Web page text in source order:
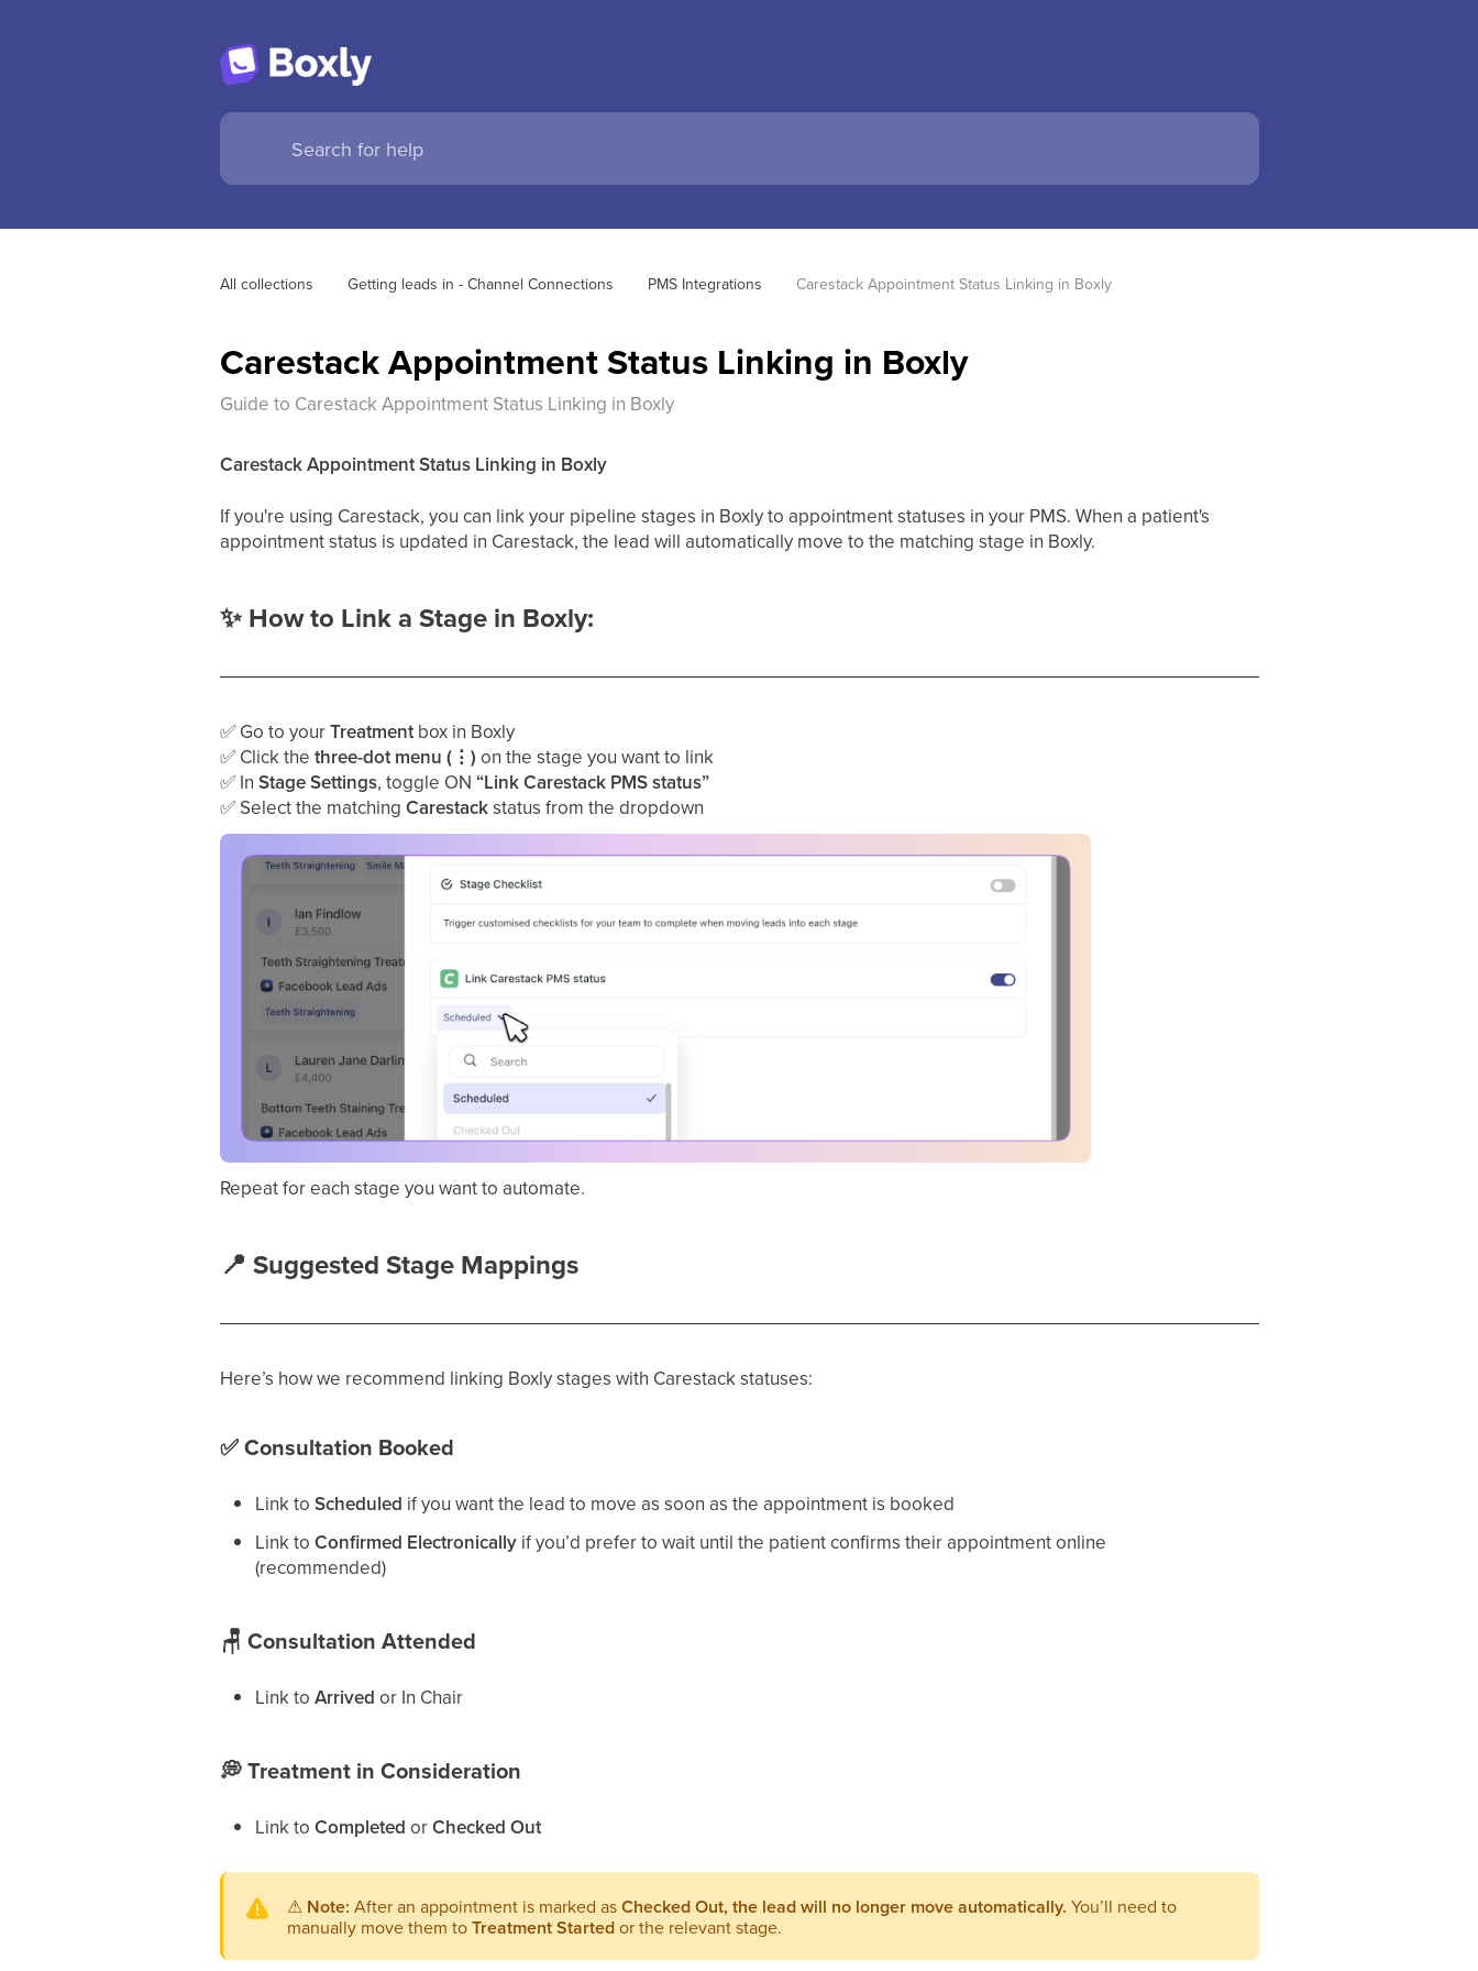
All collections Getting leads in - Channel Connections PMS Integrations Carestack Appointment Status Linking in Boxly
Carestack Appointment Status Linking in Boxly
Guide to Carestack Appointment Status Linking in Boxly
Carestack Appointment Status Linking in Boxly
If you're using Carestack, you can link your pipeline stages in Boxly to appointment statuses in your PMS. When a patient's
appointment status is updated in Carestack, the lead will automatically move to the matching stage in Boxly.
✨How to Link a Stage in Boxly:
✅Go to yourTreatmentbox in Boxly
✅Click the three-dot menu (⋮) on the stage you want to link
✅In Stage Settings, toggle ON “Link Carestack PMS status”
✅Select the matching Carestackstatus from the dropdown
Repeat for each stage you want to automate.
📍 Suggested Stage Mappings
Here’s how we recommend linking Boxly stages with Carestack statuses:
✅Consultation Booked
Link to Scheduled if you want the lead to move as soon as the appointment is booked
Link to Confirmed Electronicallyif you’d prefer to wait until the patient confirms their appointment online
(recommended)
🪑 Consultation Attended
Link to Arrived or In Chair
💭Treatment in Consideration
Link to Completed orChecked Out
⚠Note: After an appointment is marked asChecked Out, the lead will no longer move automatically. You’ll need to
manually move them toTreatment Startedor the relevant stage.